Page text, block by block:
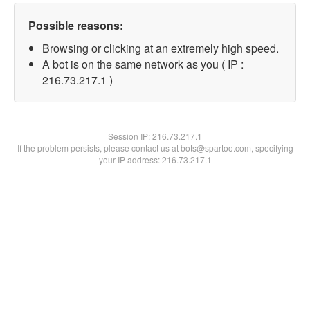
Possible reasons:
Browsing or clicking at an extremely high speed.
A bot is on the same network as you ( IP :
216.73.217.1 )
Session IP:216.73.217.1
If the problem persists, please contact us at bots@spartoo.com, specifying
your IP address: 216.73.217.1